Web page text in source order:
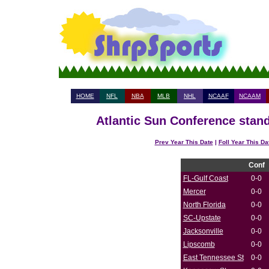
HOME NFL NBA MLB NHL NCAAF NCAAM
Atlantic Sun Conference
Prev Year This Date| Foll Year This
Conf
FL-Gulf Coast
0-0
Mercer
0-0
North Florida
0-0
SC-Upstate
0-0
Jacksonville
0-0
Lipscomb
0-0
East Tennessee St
0-0